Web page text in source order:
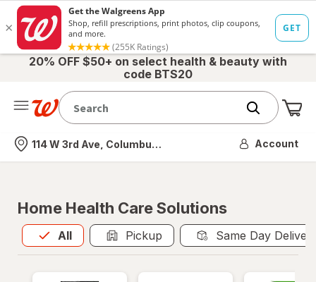
20% OFF $50+ on select health & beauty with
code BTS20
Nearest store
114 W 3rd Ave, Columbus, OH Account
Home Health Care Solutions
All
Allis selected Pickup Same Day